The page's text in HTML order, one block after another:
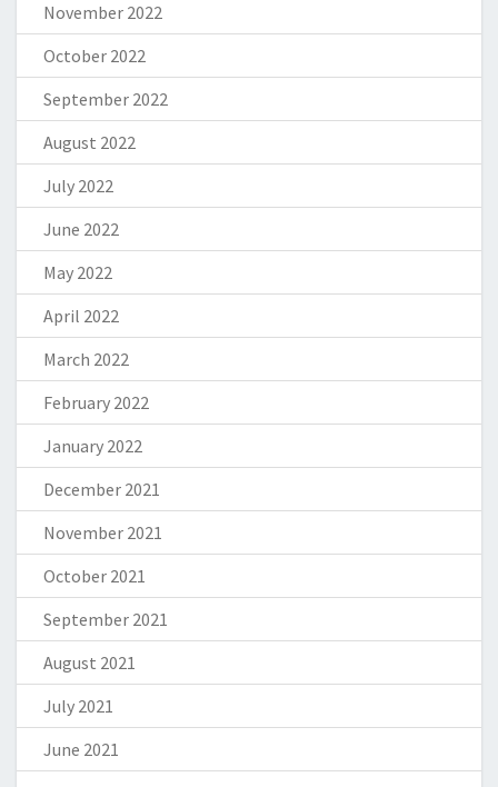
November 2022
October 2022
September 2022
August 2022
July 2022
June 2022
May 2022
April 2022
March 2022
February 2022
January 2022
December 2021
November 2021
October 2021
September 2021
August 2021
July 2021
June 2021